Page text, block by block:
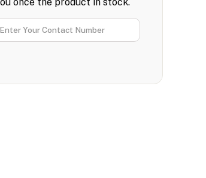
once the product in stock.